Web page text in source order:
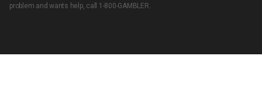
problem and wants help, call 1-800-GAMBLER.